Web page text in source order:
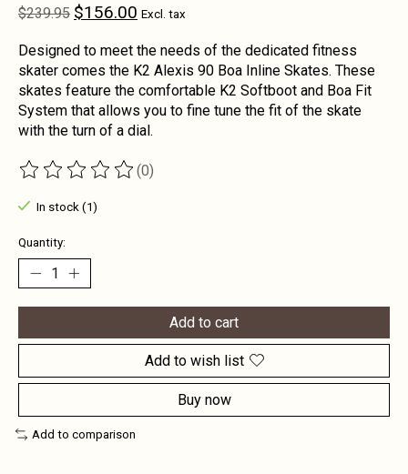
$239.95 $156.00 Excl. tax
Designed to meet the needs of the dedicated fitness
skater comes the K2 Alexis 90 Boa Inline Skates. These
skates feature the comfortable K2 Softboot and Boa Fit
System that allows you to fine tune the fit of the skate
with the turn of a dial.
The rating of this product is
(0)
In stock (1)
Quantity:
Add to cart
Add to wish list
Buy now
Add to comparison